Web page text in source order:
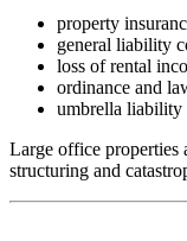
property
general liability
loss of rental
ordinance and
umbrella liability
Large office properties
structuring and